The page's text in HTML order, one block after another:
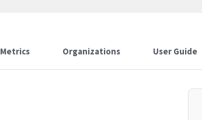
Metrics Organizations User Guide